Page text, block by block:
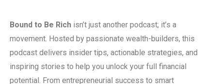
Bound to Be Rich isn’t just another podcast; it’s a
movement. Hosted by passionate wealth-builders, this
podcast delivers insider tips, actionable strategies, and
inspiring stories to help you unlock your full financial
potential. From entrepreneurial success to smart